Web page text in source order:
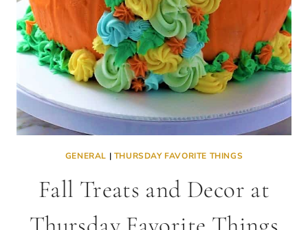
GENERAL | THURSDAY FAVORITE THINGS
Fall Treats and Decor at